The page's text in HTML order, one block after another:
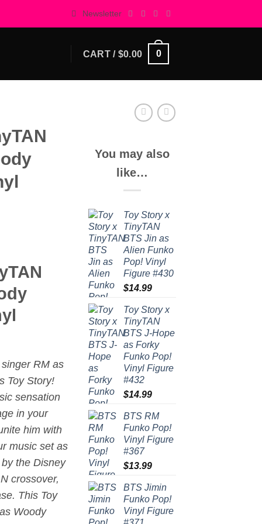
Newsletter
CART / $0.00 0
RM as
Toy Story!
sensation
in your
him with
music set as
the Disney
crossover,
This Toy
Woody
You may also
like…
Toy Story x
TinyTAN
BTS Jin as
Alien Funko
Pop! Vinyl
Figure #430
$14.99
Toy Story x
TinyTAN
BTS J-Hope
as Forky
Funko Pop!
Vinyl Figure
#432
$14.99
BTS RM
Funko Pop!
Vinyl Figure
#367
$13.99
BTS Jimin
Funko Pop!
Vinyl Figure